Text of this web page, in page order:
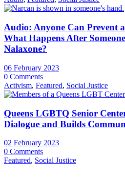
Audio: Anyone Can Prevent
What Happens After
Nalaxone?
06 February 2023
0 Comments
Activism, Featured, Social Justice
Queens LGBTQ Senior
Dialogue and Builds
02 February 2023
0 Comments
Featured, Social Justice